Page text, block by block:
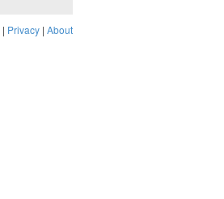
| Privacy | About